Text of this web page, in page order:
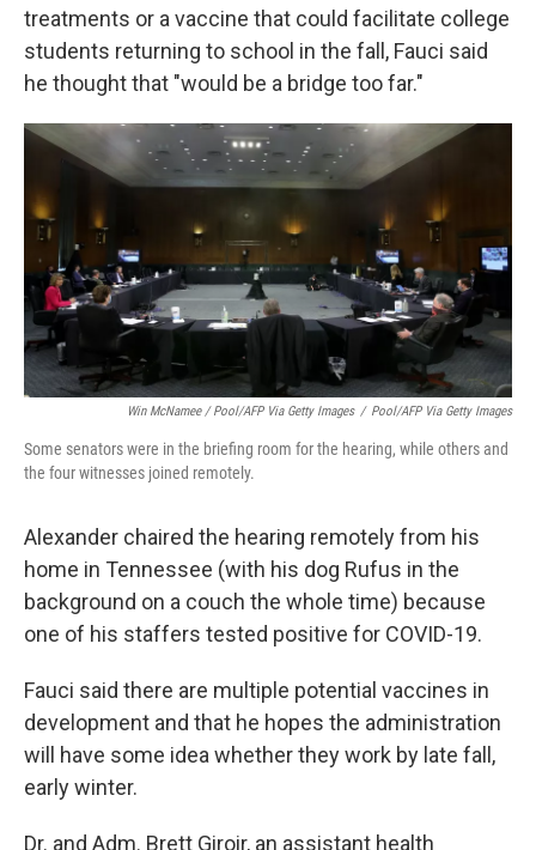
treatments or a vaccine that could facilitate college
students returning to school in the fall, Fauci said
he thought that "would be a bridge too far."
Win McNamee / Pool/AFP Via Getty Images / Pool/AFP Via Getty Images
Some senators were in the briefing room for the hearing, while others and
the four witnesses joined remotely.
Alexander chaired the hearing remotely from his
home in Tennessee (with his dog Rufus in the
background on a couch the whole time) because
one of his staffers tested positive for COVID-19.
Fauci said there are multiple potential vaccines in
development and that he hopes the administration
will have some idea whether they work by late fall,
early winter.
Dr. and Adm. Brett Giroir, an assistant health